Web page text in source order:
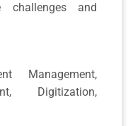
and
Management,
Digitization,